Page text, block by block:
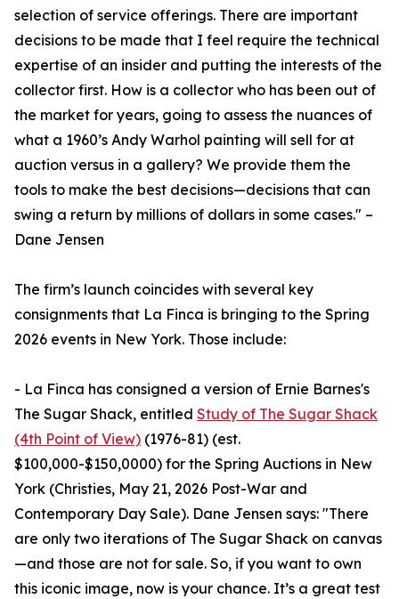
selection of service offerings. There are important
decisions to be made that I feel require the technical
expertise of an insider and putting the interests of the
collector first. How is a collector who has been out of
the market for years, going to assess the nuances of
what a 1960’s Andy Warhol painting will sell for at
auction versus in a gallery? We provide them the
tools to make the best decisions—decisions that can
swing a return by millions of dollars in some cases." –
Dane Jensen
The firm’s launch coincides with several key
consignments that La Finca is bringing to the Spring
2026 events in New York. Those include:
- La Finca has consigned a version of Ernie Barnes's
The Sugar Shack, entitled Study of The Sugar Shack
(4th Point of View) (1976-81) (est.
$100,000-$150,0000) for the Spring Auctions in New
York (Christies, May 21, 2026 Post-War and
Contemporary Day Sale). Dane Jensen says: "There
are only two iterations of The Sugar Shack on canvas
—and those are not for sale. So, if you want to own
this iconic image, now is your chance. It’s a great test